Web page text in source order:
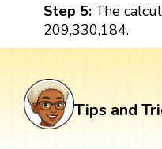
Step 5: The
209,330,184.
Tips and